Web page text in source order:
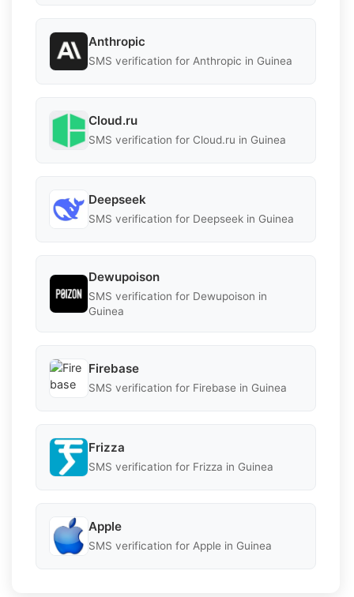
Anthropic
SMS verification for Anthropic in Guinea
Cloud.ru
SMS verification for Cloud.ru in Guinea
Deepseek
SMS verification for Deepseek in Guinea
Dewupoison
SMS verification for Dewupoison in
Guinea
Firebase
SMS verification for Firebase in Guinea
Frizza
SMS verification for Frizza in Guinea
Apple
SMS verification for Apple in Guinea